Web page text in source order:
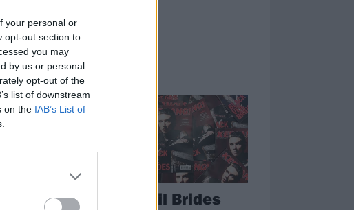
your personal or
opt-out section to
you may
by us or personal
opt-out of the
list of downstream
on the IAB’s List of
The
Black Veil Brides